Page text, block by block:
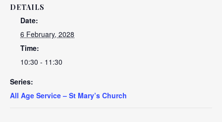
DETAILS
Date:
6 February, 2028
Time:
10:30 - 11:30
Series:
All Age Service – St Mary’s Church